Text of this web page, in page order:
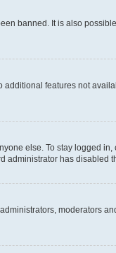
banned. It is also
features not
else. To stay logged
administrator has disabled
moderators